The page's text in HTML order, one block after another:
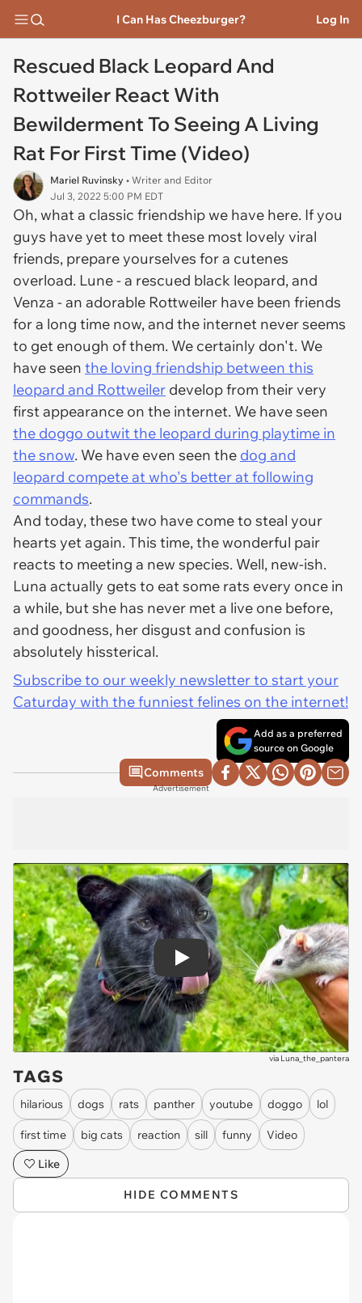
I Can Has Cheezburger? Log In
Rescued Black Leopard And
Rottweiler React With
Bewilderment To Seeing A Living
Rat For First Time (Video)
Mariel Ruvinsky • Writer and Editor
Jul 3, 2022 5:00 PM EDT
Oh, what a classic friendship we have here. If you
guys have yet to meet these most lovely viral
friends, prepare yourselves for a cutenes
overload. Lune - a rescued black leopard, and
Venza - an adorable Rottweiler have been friends
for a long time now, and the internet never seems
to get enough of them. We certainly don't. We
have seen the loving friendship between this
leopard and Rottweiler develop from their very
first appearance on the internet. We have seen
the doggo outwit the leopard during playtime in
the snow. We have even seen the dog and
leopard compete at who's better at following
commands.
And today, these two have come to steal your
hearts yet again. This time, the wonderful pair
reacts to meeting a new species. Well, new-ish.
Luna actually gets to eat some rats every once in
a while, but she has never met a live one before,
and goodness, her disgust and confusion is
absolutely hissterical.
Subscribe to our weekly newsletter to start your
Caturday with the funniest felines on the internet!
Add as a preferred
source on Google
Comments
Advertisement
Play
via Luna_the_pantera
TAGS
hilarious dogs rats panther youtube doggo lol
first time big cats reaction sill funny
Video
Like
HIDE COMMENTS